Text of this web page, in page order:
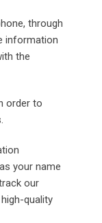
through
information
the
order to
your name
our
quality